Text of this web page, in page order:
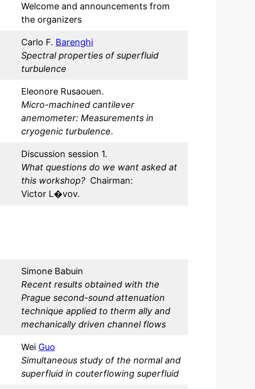
Welcome and announcements from
the organizers
Carlo F. Barenghi
Spectral properties of superfluid
turbulence
Eleonore Rusaouen.
Micro-machined cantilever
anemometer: Measurements in
cryogenic turbulence.
Discussion session 1.
What questions do we want asked at
this workshop? Chairman:
Victor L�vov.
Simone Babuin
Recent results obtained with the
Prague second-sound attenuation
technique applied to therm ally and
mechanically driven channel flows
Wei Guo
Simultaneous study of the normal and
superfluid in couterflowing superfluid